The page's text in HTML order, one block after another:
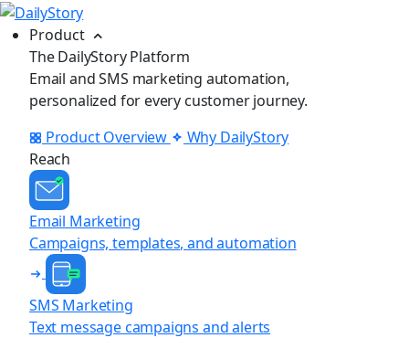
Product
The DailyStory Platform
Email and SMS marketing automation,
personalized for every customer journey.
Product Overview
Why DailyStory
Reach
Email Marketing
Campaigns, templates, and automation
SMS Marketing
Text message campaigns and alerts